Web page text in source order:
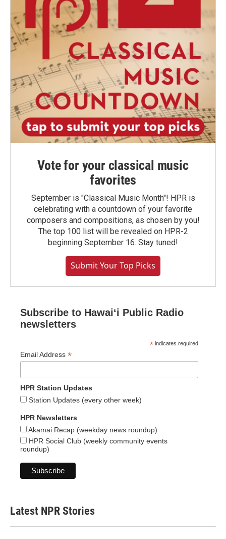
Vote for your classical music
favorites
September is "Classical Music Month"! HPR is
celebrating with a countdown of your favorite
composers and compositions, as chosen by you!
The top 100 list will be revealed on HPR-2
beginning September 16. Stay tuned!
Submit Your Top Picks
Subscribe to Hawaiʻi Public Radio
newsletters
* indicates required
Email Address *
HPR Station Updates
Station Updates (every other week)
HPR Newsletters
Akamai Recap (weekday news roundup)
HPR Social Club (weekly community events
roundup)
Latest NPR Stories